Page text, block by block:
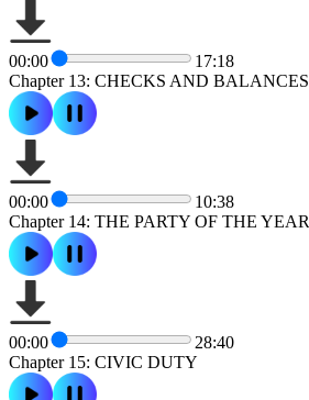
00:00
17:18
Chapter 13: CHECKS AND BALANCES
00:00
10:38
Chapter 14: THE PARTY OF THE YEAR
00:00
28:40
Chapter 15: CIVIC DUTY